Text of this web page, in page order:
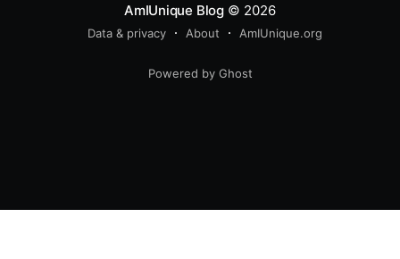
AmIUnique Blog© 2026
Data & privacy About AmIUnique.org
Powered by Ghost